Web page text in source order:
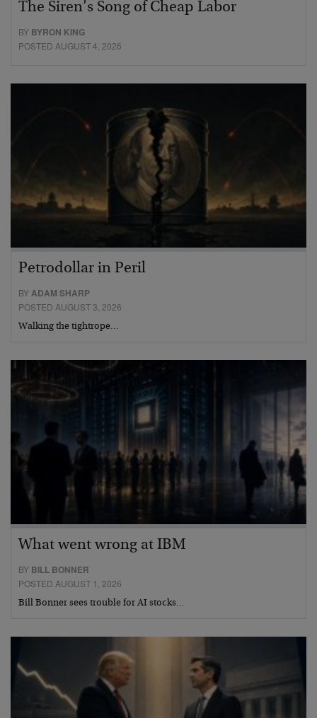
The Siren’s Song of Cheap Labor
BY BYRON KING
POSTED AUGUST 4, 2026
Petrodollar in Peril
BYADAM SHARP
POSTED AUGUST 3, 2026
Walking the tightrope…
What went wrong at IBM
BY BILL BONNER
POSTED AUGUST 1, 2026
Bill Bonner sees trouble for AI stocks…